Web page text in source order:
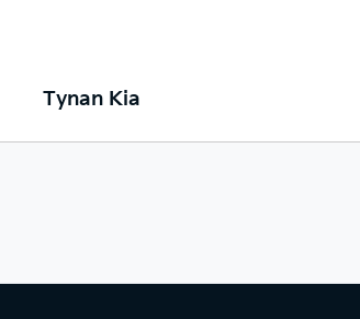
Tynan Kia